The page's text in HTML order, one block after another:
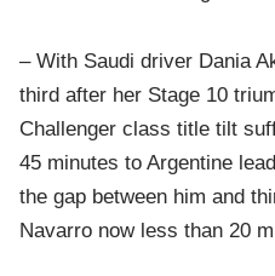
– With Saudi driver Dania
third after her Stage 10
Challenger class title tilt
45 minutes to Argentine
the gap between him and
Navarro now less than 20